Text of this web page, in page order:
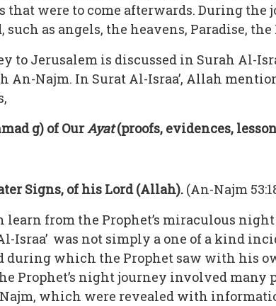
were to come afterwards. During the
as angels, the heavens, Paradise, the
to Jerusalem is discussed in Surah Al-
An-Najm. In Surat Al-Israa’, Allah
g) of OurAyat(proofs, evidences,
Signs, of his Lord (Allah). (An-Najm
learn from the Prophet’s miraculous
Israa’ was not simply a one of a kind
during which the Prophet saw with his
Prophet’s night journey involved many
which were revealed with